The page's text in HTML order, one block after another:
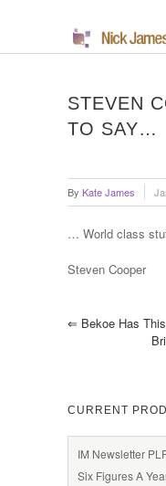
STEVEN
TO SAY…
By Kate James
… World class
Steven Cooper
⇐ Bekoe Has
CURRENT
IM Newsletter
Six Figures A